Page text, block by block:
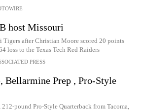
host Missouri
after Christian Moore scored 20 points
loss to the Texas Tech Red Raiders
PRESS
Bellarmine Prep , Pro-Style
pound Pro-Style Quarterback from Tacoma,